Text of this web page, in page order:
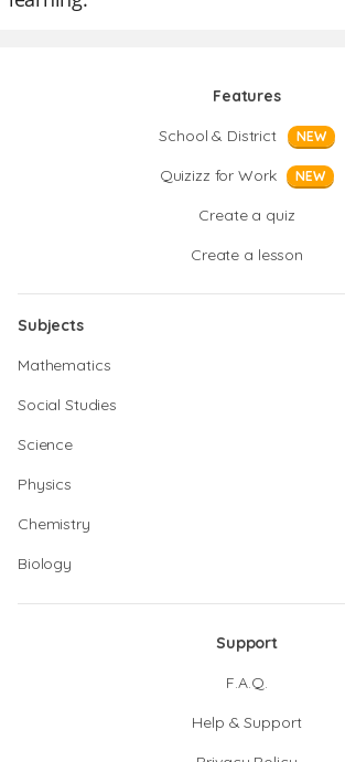
Features
School & District
NEW
Quizizz for Work NEW
Create a quiz
Create a lesson
Subjects
Mathematics
Social Studies
Science
Physics
Chemistry
Biology
Support
F.A.Q.
Help & Support